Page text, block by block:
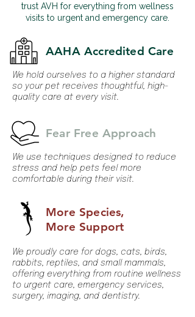
trust AVH for everything from wellness
visits to urgent and emergency care.
AAHA Accredited Care
We hold ourselves to a higher standard
so your pet receives thoughtful, high-
quality care at every visit.
Fear Free Approach
We use techniques designed to reduce
stress and help pets feel more
comfortable during their visit.
More Species,
More Support
We proudly care for dogs, cats, birds,
rabbits, reptiles, and small mammals,
offering everything from routine wellness
to urgent care, emergency services,
surgery, imaging, and dentistry.